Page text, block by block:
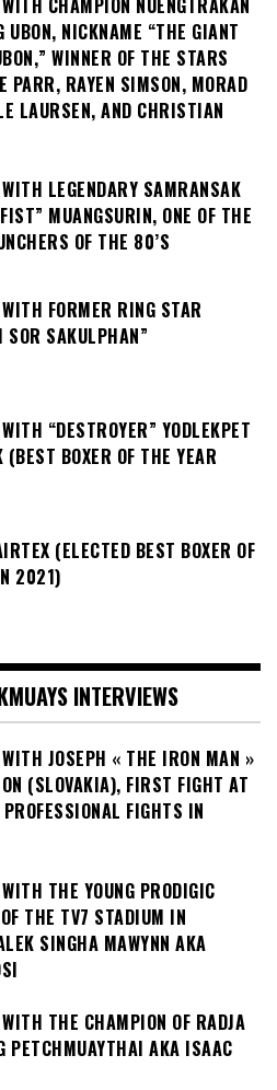
UBON, NICKNAME “THE GIANT
WINNER OF THE STARS
PARR, RAYEN SIMSON, MORAD
LAURSEN, AND CHRISTIAN
LEGENDARY SAMRANSAK
MUANGSURIN, ONE OF THE
OF THE 80’S
FORMER RING STAR
SOR SAKULPHAN”
“DESTROYER” YODLEKPET
BOXER OF THE YEAR
(ELECTED BEST BOXER OF
2021)
INTERVIEWS
JOSEPH « THE IRON MAN »
(SLOVAKIA), FIRST FIGHT AT
FIGHTS IN
THE YOUNG PRODIGIC
THE TV7 STADIUM IN
SINGHA MAWYNN AKA
THE CHAMPION OF RADJA
PETCHMUAYTHAI AKA ISAAC